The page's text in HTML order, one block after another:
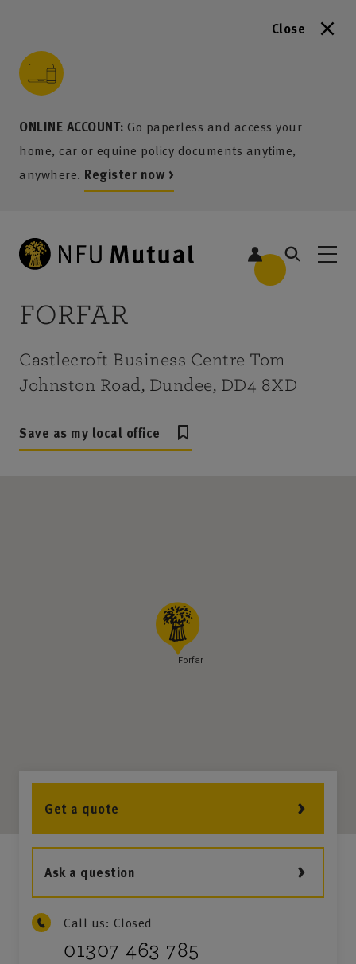
Close
ONLINE ACCOUNT: Go paperless and access your
home, car or equine policy documents anytime,
anywhere. Register now >
content
menu
search
footer
FORFAR
Castlecroft Business Centre Tom
Johnston Road, Dundee, DD4 8XD
Save as my local office
Forfar
Get a quote
Ask a question
Call us: Closed
01307 463 785